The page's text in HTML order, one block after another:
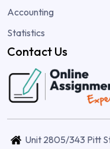
Accounting
Statistics
Contact Us
Unit 2805/343 Pitt